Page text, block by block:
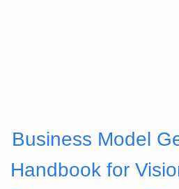
Business Model
Handbook for